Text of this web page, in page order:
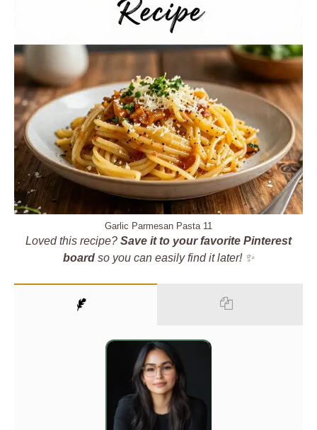
Garlic Parmesan Pasta 11
Loved this recipe? Save it to your favorite Pinterest
board so you can easily find it later! ✨